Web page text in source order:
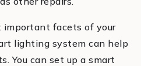
important facets of your
lighting system can help
You can set up a smart